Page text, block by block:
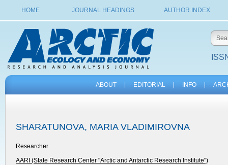
HOME JOURNAL HEADINGS AUTHOR INDEX
ABOUT EDITORIAL INFO
SHARATUNOVA, MARIA VLADIMIROVNA
Researcher
AARI (State Research Center "Arctic and Antarctic Research Institute")